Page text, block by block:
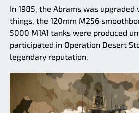
In 1985, the Abrams was
things, the 120mm M256
5000 M1A1 tanks were produced
participated in Operation Desert
legendary reputation.